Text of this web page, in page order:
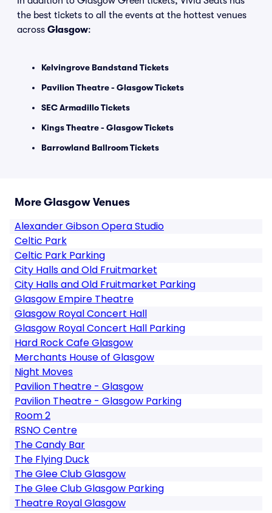
the best tickets to all the events at the hottest venues
across Glasgow:
Kelvingrove Bandstand Tickets
Pavilion Theatre - Glasgow Tickets
SEC Armadillo Tickets
Kings Theatre - Glasgow Tickets
Barrowland Ballroom Tickets
More Glasgow Venues
Alexander Gibson Opera Studio
Celtic Park
Celtic Park Parking
City Halls and Old Fruitmarket
City Halls and Old Fruitmarket Parking
Glasgow Empire Theatre
Glasgow Royal Concert Hall
Glasgow Royal Concert Hall Parking
Hard Rock Cafe Glasgow
Merchants House of Glasgow
Night Moves
Pavilion Theatre - Glasgow
Pavilion Theatre - Glasgow Parking
Room 2
RSNO Centre
The Candy Bar
The Flying Duck
The Glee Club Glasgow
The Glee Club Glasgow Parking
Theatre Royal Glasgow